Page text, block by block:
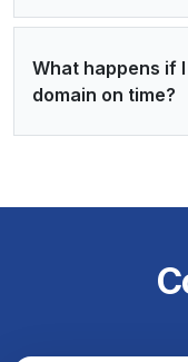
What happens if
domain on time?